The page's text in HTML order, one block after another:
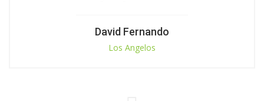
David Fernando
Los Angelos